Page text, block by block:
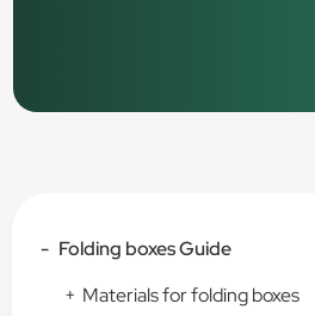
- Folding boxes Guide
+ Materials for folding boxes